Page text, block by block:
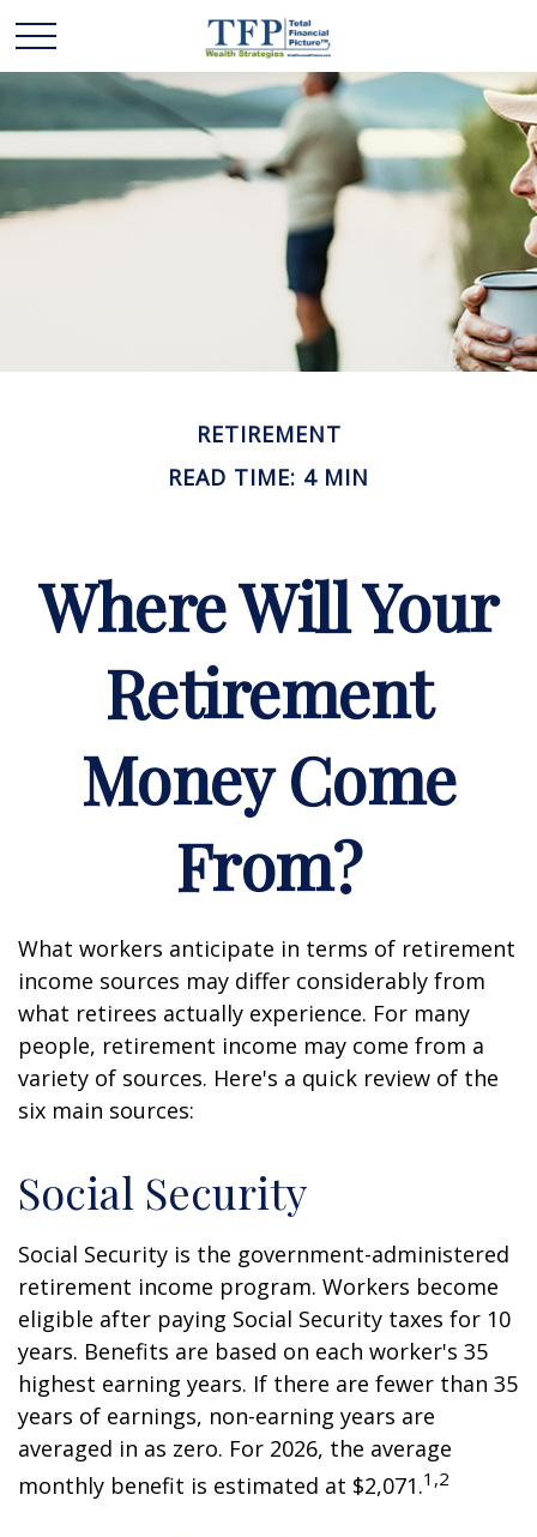
RETIREMENT
READ TIME: 4 MIN
Where Will Your
Retirement
Money Come
From?
What workers anticipate in terms of retirement
income sources may differ considerably from
what retirees actually experience. For many
people, retirement income may come from a
variety of sources. Here's a quick review of the
six main sources:
Social Security
Social Security is the government-administered
retirement income program. Workers become
eligible after paying Social Security taxes for 10
years. Benefits are based on each worker's 35
highest earning years. If there are fewer than 35
years of earnings, non-earning years are
averaged in as zero. For 2026, the average
monthly benefit is estimated at $2,071.1,2